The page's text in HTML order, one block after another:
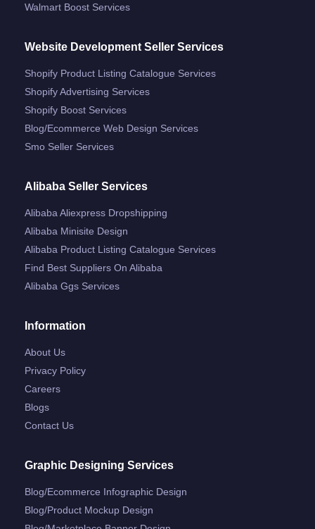
Walmart Boost Services
Website Development Seller Services
Shopify Product Listing Catalogue Services
Shopify Advertising Services
Shopify Boost Services
Blog/ecommerce Web Design Services
Smo Seller Services
Alibaba Seller Services
Alibaba Aliexpress Dropshipping
Alibaba Minisite Design
Alibaba Product Listing Catalogue Services
Find Best Suppliers On Alibaba
Alibaba Ggs Services
Information
About Us
Privacy Policy
Careers
Blogs
Contact Us
Graphic Designing Services
Blog/ecommerce Infographic Design
Blog/product Mockup Design